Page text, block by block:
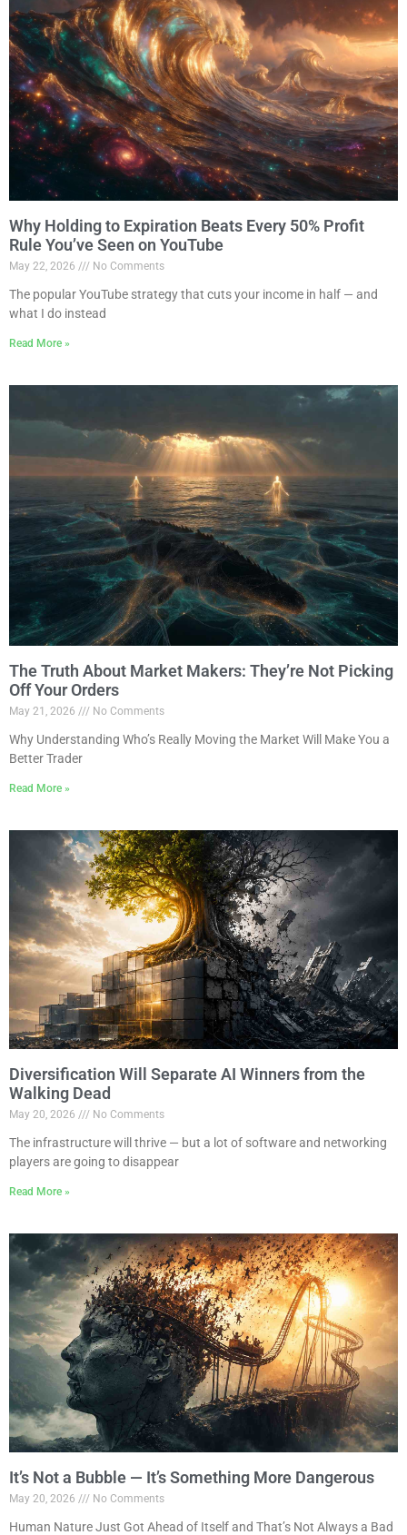
Why Holding to Expiration Beats Every 50% Profit
Rule You’ve Seen on YouTube
May 22, 2026 No Comments
The popular YouTube strategy that cuts your income in half — and
what I do instead
Read More »
The Truth About Market Makers: They’re Not Picking
Off Your Orders
May 21, 2026 No Comments
Why Understanding Who’s Really Moving the Market Will Make You a
Better Trader
Read More »
Diversification Will Separate AI Winners from the
Walking Dead
May 20, 2026 No Comments
The infrastructure will thrive — but a lot of software and networking
players are going to disappear
Read More »
It’s Not a Bubble — It’s Something More Dangerous
May 20, 2026 No Comments
Human Nature Just Got Ahead of Itself and That’s Not Always a Bad